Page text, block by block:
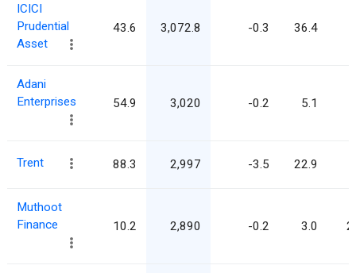
ICICI
Prudential
Asset
43.6 3,072.8 -0.3 36.4
Adani
Enterprises
54.9 3,020 -0.2 5.1
Trent 88.3 2,997 -3.5 22.9
Muthoot
Finance
10.2 2,890 -0.2 3.0